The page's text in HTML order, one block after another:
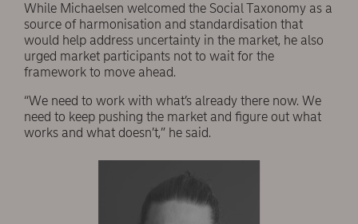
While Michaelsen welcomed the Social Taxonomy as a
source of harmonisation and standardisation that
would help address uncertainty in the market, he also
urged market participants not to wait for the
framework to move ahead.
“We need to work with what’s already there now. We
need to keep pushing the market and figure out what
works and what doesn’t,” he said.